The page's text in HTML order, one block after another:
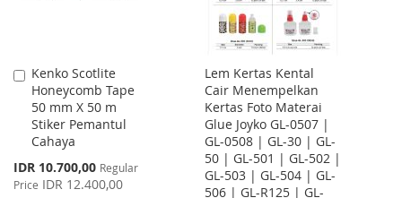
Kenko Scotlite
Honeycomb Tape
50 mm X 50 m
Stiker Pemantul
Cahaya
Special
Price
IDR 10.700,00 Regular
Price IDR 12.400,00
Add
to
Cart
Lem Kertas Kental
Cair Menempelkan
Kertas Foto Materai
Glue Joyko GL-0507 |
GL-0508 | GL-30 | GL-
50 | GL-501 | GL-502 |
GL-503 | GL-504 | GL-
506 | GL-R125 | GL-